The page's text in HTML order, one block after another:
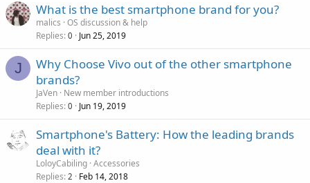
What is the best smartphone brand for you?
malics OS discussion & help
Replies 0 Jun 25, 2019
J
Why Choose Vivo out of the other smartphone
brands?
JaVen New member introductions
Replies 0 Jun 19, 2019
Smartphone's Battery: How the leading brands
deal with it?
LoloyCabiling Accessories
Replies 2 Feb 14, 2018